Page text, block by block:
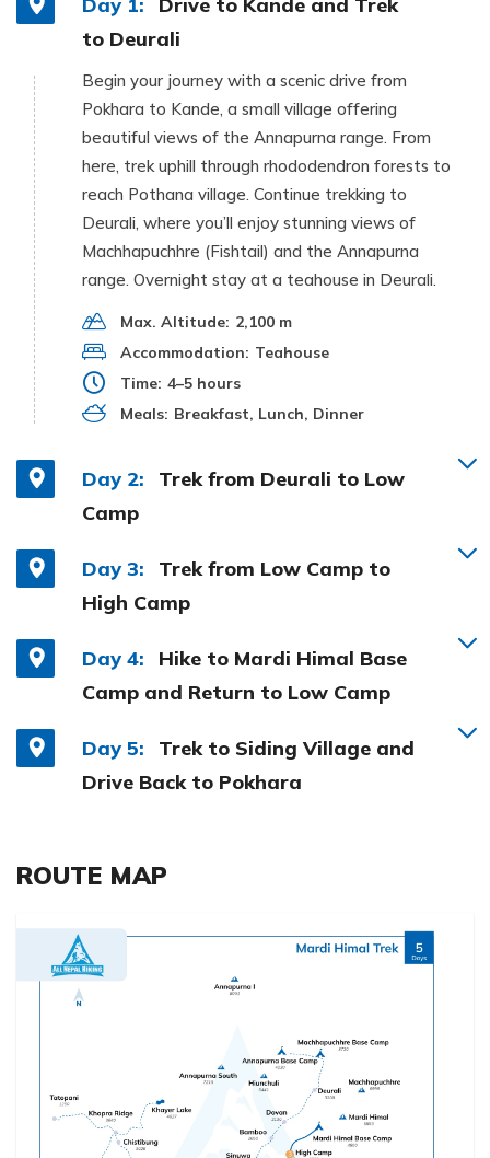
to Deurali
Begin your journey with a scenic drive from
Pokhara to Kande, a small village offering
beautiful views of the Annapurna range. From
here, trek uphill through rhododendron forests to
reach Pothana village. Continue trekking to
Deurali, where you’ll enjoy stunning views of
Machhapuchhre (Fishtail) and the Annapurna
range. Overnight stay at a teahouse in Deurali.
Max. Altitude: 2,100 m
Accommodation: Teahouse
Time: 4–5 hours
Meals: Breakfast, Lunch, Dinner
Day 2:
Trek from Deurali to Low
Camp
Day 3:
Trek from Low Camp to
High Camp
Day 4:
Hike to Mardi Himal Base
Camp and Return to Low Camp
Day 5:
Trek to Siding Village and
Drive Back to Pokhara
ROUTE MAP